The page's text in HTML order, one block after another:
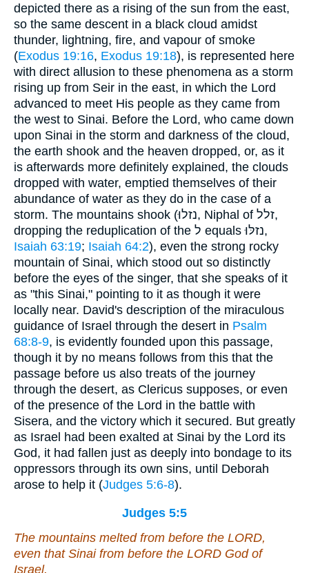
depicted there as a rising of the sun from the east,
so the same descent in a black cloud amidst
thunder, lightning, fire, and vapour of smoke
(Exodus 19:16, Exodus 19:18), is represented here
with direct allusion to these phenomena as a storm
rising up from Seir in the east, in which the Lord
advanced to meet His people as they came from
the west to Sinai. Before the Lord, who came down
upon Sinai in the storm and darkness of the cloud,
the earth shook and the heaven dropped, or, as it
is afterwards more definitely explained, the clouds
dropped with water, emptied themselves of their
abundance of water as they do in the case of a
storm. The mountains shook (נזלוּ, Niphal of זלל,
dropping the reduplication of the ל equals נזלּוּ,
Isaiah 63:19; Isaiah 64:2), even the strong rocky
mountain of Sinai, which stood out so distinctly
before the eyes of the singer, that she speaks of it
as "this Sinai," pointing to it as though it were
locally near. David's description of the miraculous
guidance of Israel through the desert in Psalm
68:8-9, is evidently founded upon this passage,
though it by no means follows from this that the
passage before us also treats of the journey
through the desert, as Clericus supposes, or even
of the presence of the Lord in the battle with
Sisera, and the victory which it secured. But greatly
as Israel had been exalted at Sinai by the Lord its
God, it had fallen just as deeply into bondage to its
oppressors through its own sins, until Deborah
arose to help it (Judges 5:6-8).
Judges 5:5
The mountains melted from before the LORD,
even that Sinai from before the LORD God of
Israel.